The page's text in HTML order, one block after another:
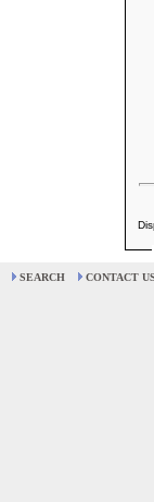
SEARCH CONTACT